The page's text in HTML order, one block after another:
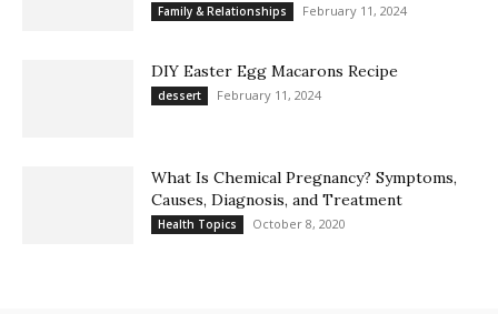
Family & Relationships February 11, 2024
DIY Easter Egg Macarons Recipe
dessert February 11, 2024
What Is Chemical Pregnancy? Symptoms,
Causes, Diagnosis, and Treatment
Health Topics October 8, 2020